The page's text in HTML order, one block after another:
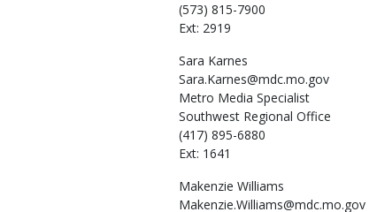
(573) 815-7900
Ext: 2919
Sara Karnes
Sara.Karnes@mdc.mo.gov
Metro Media Specialist
Southwest Regional Office
(417) 895-6880
Ext: 1641
Makenzie Williams
Makenzie.Williams@mdc.mo.gov